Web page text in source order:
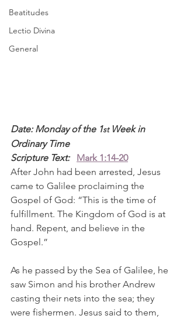
Beatitudes
Lectio Divina
General
Date: Monday of the 1st Week in
Ordinary Time
Scripture Text: Mark 1:14-20
After John had been arrested, Jesus
came to Galilee proclaiming the
Gospel of God: “This is the time of
fulfillment. The Kingdom of God is at
hand. Repent, and believe in the
Gospel.”
As he passed by the Sea of Galilee, he
saw Simon and his brother Andrew
casting their nets into the sea; they
were fishermen. Jesus said to them,